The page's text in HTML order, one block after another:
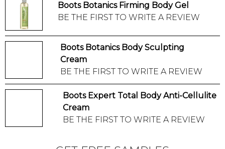
Boots Botanics Firming Body Gel
BE THE FIRST TO WRITE A REVIEW
Boots Botanics Body Sculpting
Cream
BE THE FIRST TO WRITE A REVIEW
Boots Expert Total Body Anti-Cellulite
Cream
BE THE FIRST TO WRITE A REVIEW